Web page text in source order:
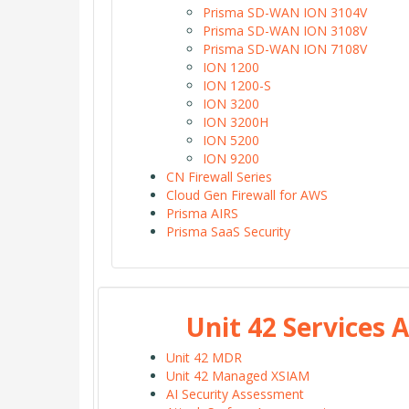
Prisma SD-WAN ION 3104V
Prisma SD-WAN ION 3108V
Prisma SD-WAN ION 7108V
ION 1200
ION 1200-S
ION 3200
ION 3200H
ION 5200
ION 9200
CN Firewall Series
Cloud Gen Firewall for AWS
Prisma AIRS
Prisma SaaS Security
Unit 42 Services
Unit 42 MDR
Unit 42 Managed XSIAM
AI Security Assessment